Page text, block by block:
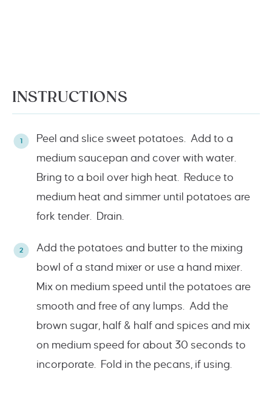
INSTRUCTIONS
Peel and slice sweet potatoes. Add to a
medium saucepan and cover with water.
Bring to a boil over high heat. Reduce to
medium heat and simmer until potatoes are
fork tender. Drain.
Add the potatoes and butter to the mixing
bowl of a stand mixer or use a hand mixer.
Mix on medium speed until the potatoes are
smooth and free of any lumps. Add the
brown sugar, half & half and spices and mix
on medium speed for about 30 seconds to
incorporate. Fold in the pecans, if using.